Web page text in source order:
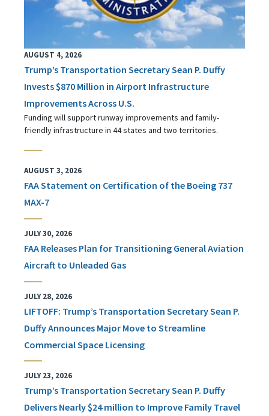
AUGUST 4, 2026
Trump’s Transportation Secretary Sean P. Duffy
Invests $870 Million in Airport Infrastructure
Improvements Across U.S.
Funding will support runway improvements and family-
friendly infrastructure in 44 states and two territories.
AUGUST 3, 2026
FAA Statement on Certification of the Boeing 737
MAX-7
JULY 30, 2026
FAA Releases Plan for Transitioning General Aviation
Aircraft to Unleaded Gas
JULY 28, 2026
LIFTOFF: Trump’s Transportation Secretary Sean P.
Duffy Announces Major Move to Streamline
Commercial Space Licensing
JULY 23, 2026
Trump’s Transportation Secretary Sean P. Duffy
Delivers Nearly $24 million to Improve Family Travel